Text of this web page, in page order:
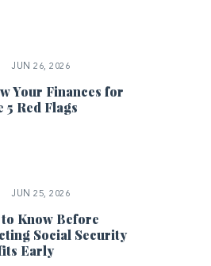
JUN 26, 2026
Your Finances for
5 Red Flags
JUN 25, 2026
Know Before
Social Security
Early